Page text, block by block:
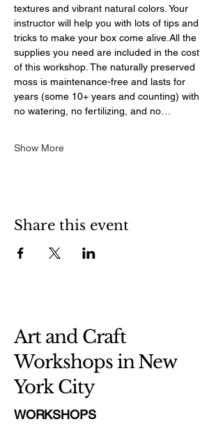
textures and vibrant natural colors. Your
instructor will help you with lots of tips and
tricks to make your box come alive.All the
supplies you need are included in the cost
of this workshop. The naturally preserved
moss is maintenance-free and lasts for
years (some 10+ years and counting) with
no watering, no fertilizing, and no…
Show More
Share this event
Art and Craft
Workshops in New
York City
WORKSHOPS